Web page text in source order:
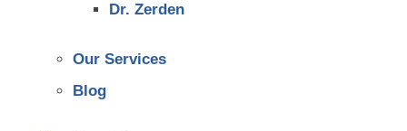
Dr. Zerden
Our Services
Blog